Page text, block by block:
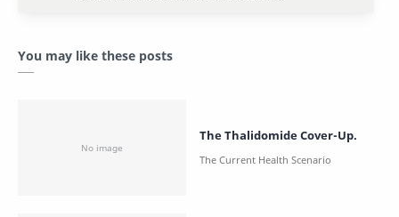
You may like these posts
The Thalidomide Cover-Up.